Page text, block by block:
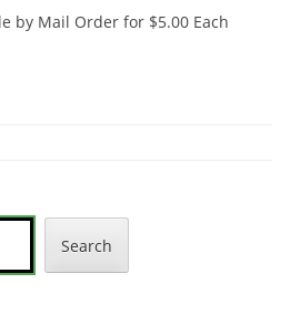
by Mail Order for $5.00 Each
Search